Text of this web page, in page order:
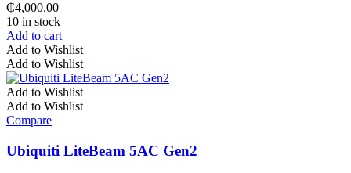
₵4,000.00
10 in stock
Add to cart
Add to Wishlist
Add to Wishlist
Add to Wishlist
Add to Wishlist
Compare
Ubiquiti LiteBeam 5AC Gen2